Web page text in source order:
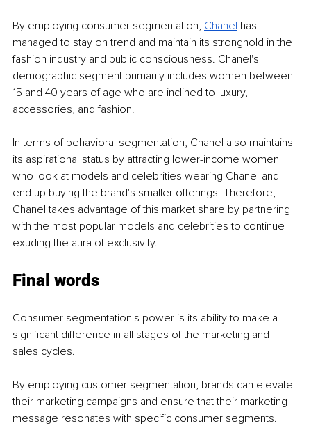
By employing consumer segmentation, Chanel has
managed to stay on trend and maintain its stronghold in the
fashion industry and public consciousness. Chanel's
demographic segment primarily includes women between
15 and 40 years of age who are inclined to luxury,
accessories, and fashion.
In terms of behavioral segmentation, Chanel also maintains
its aspirational status by attracting lower-income women
who look at models and celebrities wearing Chanel and
end up buying the brand's smaller offerings. Therefore,
Chanel takes advantage of this market share by partnering
with the most popular models and celebrities to continue
exuding the aura of exclusivity.
Final words
Consumer segmentation's power is its ability to make a
significant difference in all stages of the marketing and
sales cycles.
By employing customer segmentation, brands can elevate
their marketing campaigns and ensure that their marketing
message resonates with specific consumer segments.